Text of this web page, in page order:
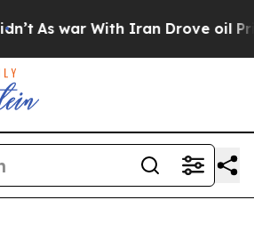
As war With Iran Drove oil Prices